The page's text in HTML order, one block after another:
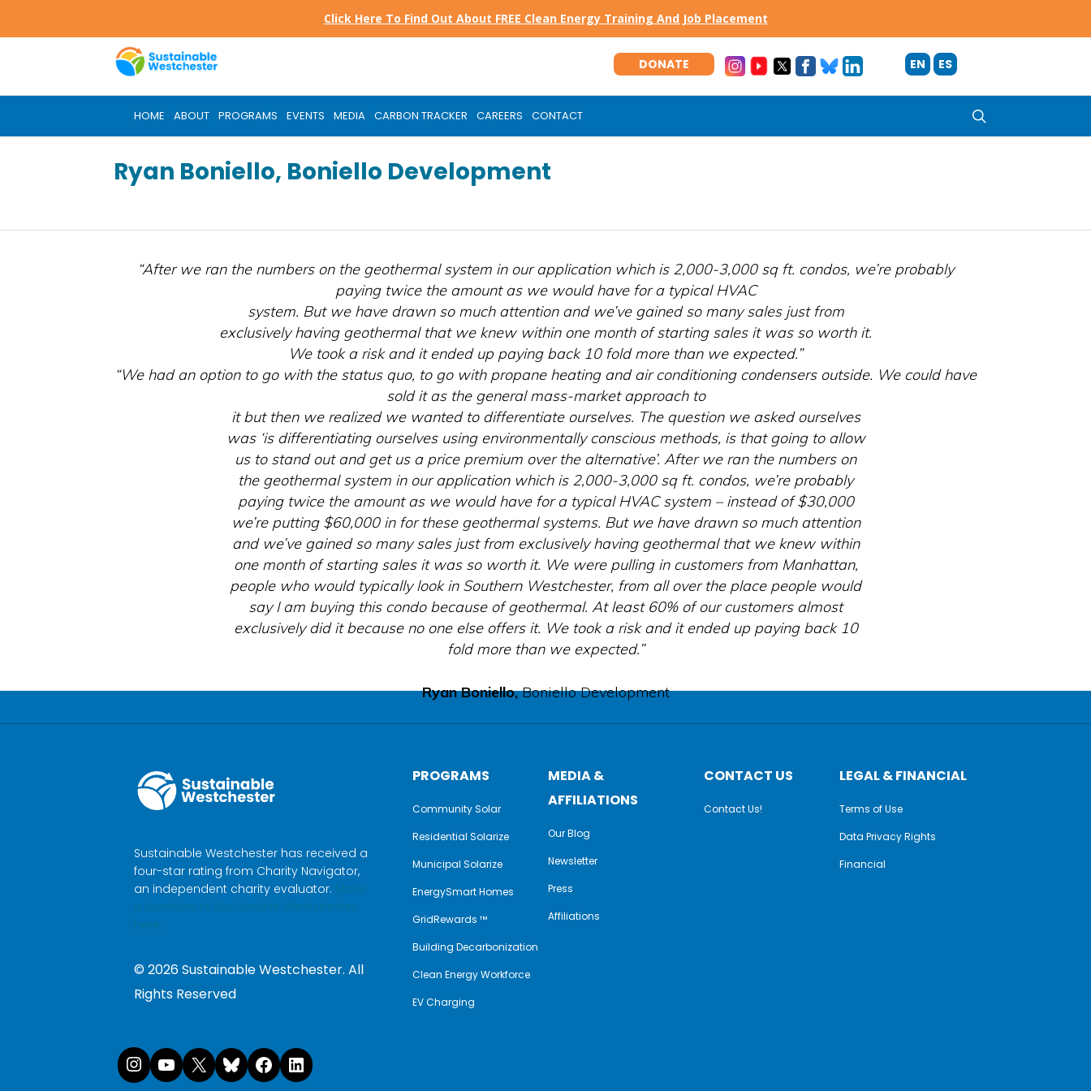
Click Here To Find Out About FREE Clean Energy Training And Job Placement
DONATE EN ES
HOME ABOUT PROGRAMS EVENTS MEDIA CARBON TRACKER CAREERS CONTACT
Ryan Boniello, Boniello Development
“After we ran the numbers on the geothermal system in our application which is 2,000-3,000 sq ft. condos, we’re probably
paying twice the amount as we would have for a typical HVAC
system. But we have drawn so much attention and we’ve gained so many sales just from
exclusively having geothermal that we knew within one month of starting sales it was so worth it.
We took a risk and it ended up paying back 10 fold more than we expected.”
“We had an option to go with the status quo, to go with propane heating and air conditioning condensers outside. We could have
sold it as the general mass-market approach to
it but then we realized we wanted to differentiate ourselves. The question we asked ourselves
was ‘is differentiating ourselves using environmentally conscious methods, is that going to allow
us to stand out and get us a price premium over the alternative’. After we ran the numbers on
the geothermal system in our application which is 2,000-3,000 sq ft. condos, we’re probably
paying twice the amount as we would have for a typical HVAC system – instead of $30,000
we’re putting $60,000 in for these geothermal systems. But we have drawn so much attention
and we’ve gained so many sales just from exclusively having geothermal that we knew within
one month of starting sales it was so worth it. We were pulling in customers from Manhattan,
people who would typically look in Southern Westchester, from all over the place people would
say I am buying this condo because of geothermal. At least 60% of our customers almost
exclusively did it because no one else offers it. We took a risk and it ended up paying back 10
fold more than we expected.”
Ryan Boniello,Boniello Development
Sustainable Westchester has received a
four-star rating from Charity Navigator,
an independent charity evaluator. Make
a donation to Sustainable Westchester
here.
©2026Sustainable Westchester. All
Rights Reserved
Instagram
YouTube
XBluesky
Facebook
LinkedIn
PROGRAMS
Community Solar
Residential Solarize
Municipal Solarize
EnergySmart Homes
GridRewards ™
Building Decarbonization
Clean Energy Workforce
EV Charging
MEDIA &
AFFILIATIONS
Our Blog
Newsletter
Press
Affiliations
CONTACT US
Contact Us!
LEGAL & FINANCIAL
Terms of Use
Data Privacy Rights
Financial